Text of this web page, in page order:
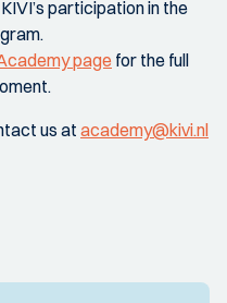
participation in the
page for the full
us at academy@kivi.nl